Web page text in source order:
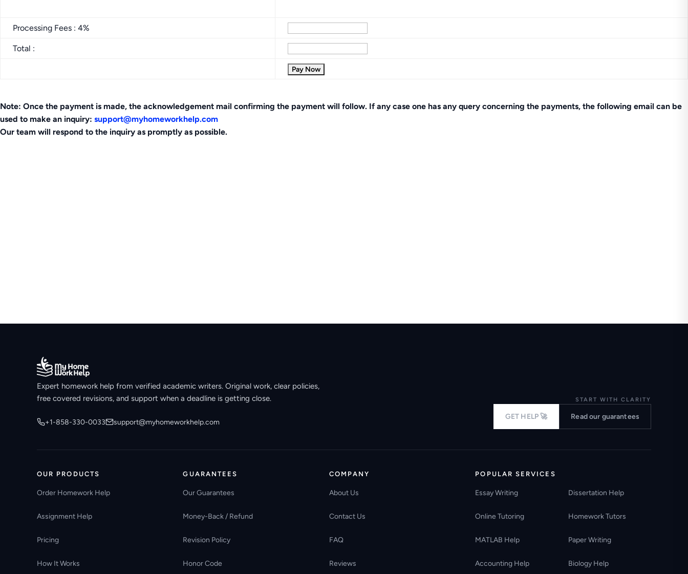
Processing Fees : 4%
Total :
Note: Once the payment is made, the acknowledgement mail confirming the payment will follow. If any case one has any query concerning the payments, the following email can be
used to make an inquiry: support@myhomeworkhelp.com
Our team will respond to the inquiry as promptly as possible.
Expert homework help from verified academic writers. Original work, clear policies,
free covered revisions, and support when a deadline is getting close.
+1-858-330-0033 support@myhomeworkhelp.com
START WITH CLARITY
GET HELP 🚀 Read our guarantees
OUR PRODUCTS
Order Homework Help
Assignment Help
Pricing
How It Works
GUARANTEES
Our Guarantees
Money-Back / Refund
Revision Policy
Honor Code
COMPANY
About Us
Contact Us
FAQ
Reviews
POPULAR SERVICES
Essay Writing Dissertation Help
Online Tutoring Homework Tutors
MATLAB Help Paper Writing
Accounting Help Biology Help